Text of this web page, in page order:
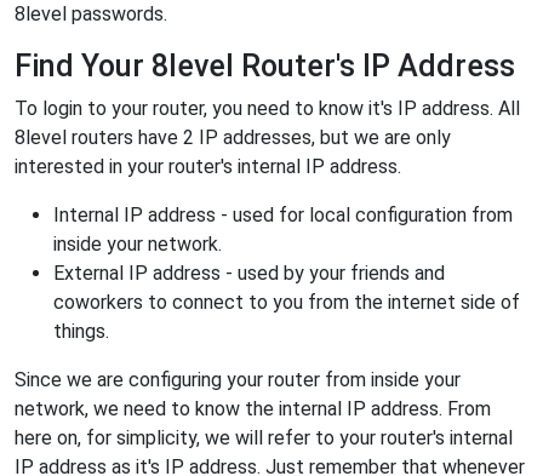
8level passwords.
Find Your 8level Router's IP Address
To login to your router, you need to know it's IP address. All
8level routers have 2 IP addresses, but we are only
interested in your router's internal IP address.
Internal IP address - used for local configuration from
inside your network.
External IP address - used by your friends and
coworkers to connect to you from the internet side of
things.
Since we are configuring your router from inside your
network, we need to know the internal IP address. From
here on, for simplicity, we will refer to your router's internal
IP address as it's IP address. Just remember that whenever